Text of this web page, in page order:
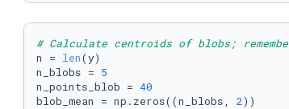
# Calculate centroids of blobs;
n = len(y)
n_blobs = 5
n_points_blob = 40
blob_mean = np.zeros((n_blobs, 2))